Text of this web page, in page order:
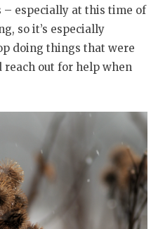
– especially at this time of
so it’s especially
doing things that were
out for help when